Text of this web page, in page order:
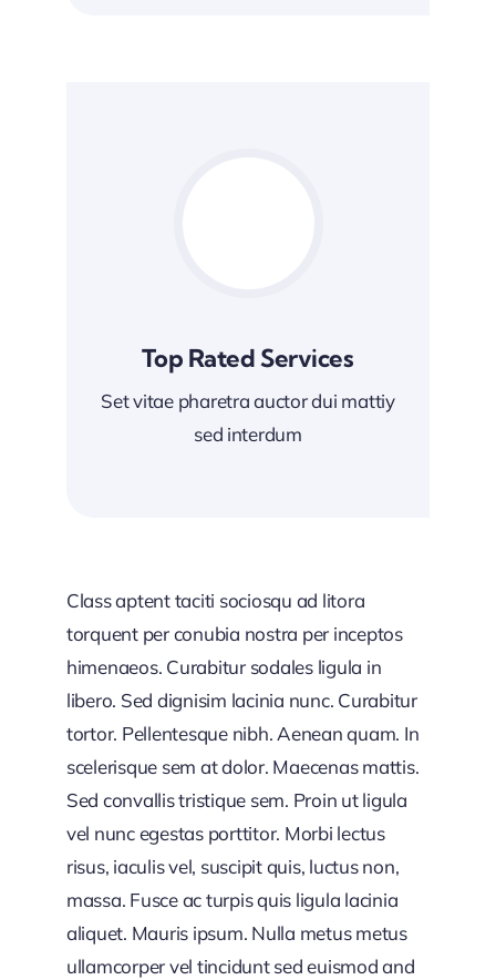
Top Rated Services
Set vitae pharetra auctor dui mattiy
sed interdum
Class aptent taciti sociosqu ad litora
torquent per conubia nostra per inceptos
himenaeos. Curabitur sodales ligula in
libero. Sed dignisim lacinia nunc. Curabitur
tortor. Pellentesque nibh. Aenean quam. In
scelerisque sem at dolor. Maecenas mattis.
Sed convallis tristique sem. Proin ut ligula
vel nunc egestas porttitor. Morbi lectus
risus, iaculis vel, suscipit quis, luctus non,
massa. Fusce ac turpis quis ligula lacinia
aliquet. Mauris ipsum. Nulla metus metus
ullamcorper vel tincidunt sed euismod and